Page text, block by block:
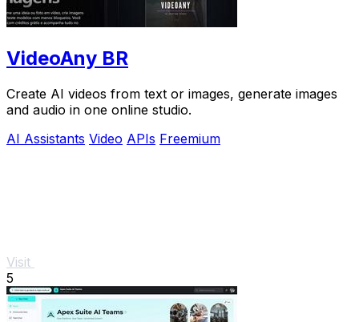
VideoAny BR
Create AI videos from text or images, generate images
and audio in one online studio.
AI Assistants Video APIs Freemium
Visit
5